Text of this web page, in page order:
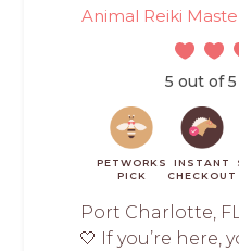
Animal Reiki
5 out of 5
PETWORKS
PICK
INSTANT
CHECKOUT
Port Charlotte,
🤍 If you’re here,